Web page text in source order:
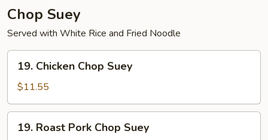
Chop Suey
Served with White Rice and Fried Noodle
Chicken
Chop
Suey
19. Chicken Chop Suey
$11.55
Roast
19. Roast Pork Chop Suey